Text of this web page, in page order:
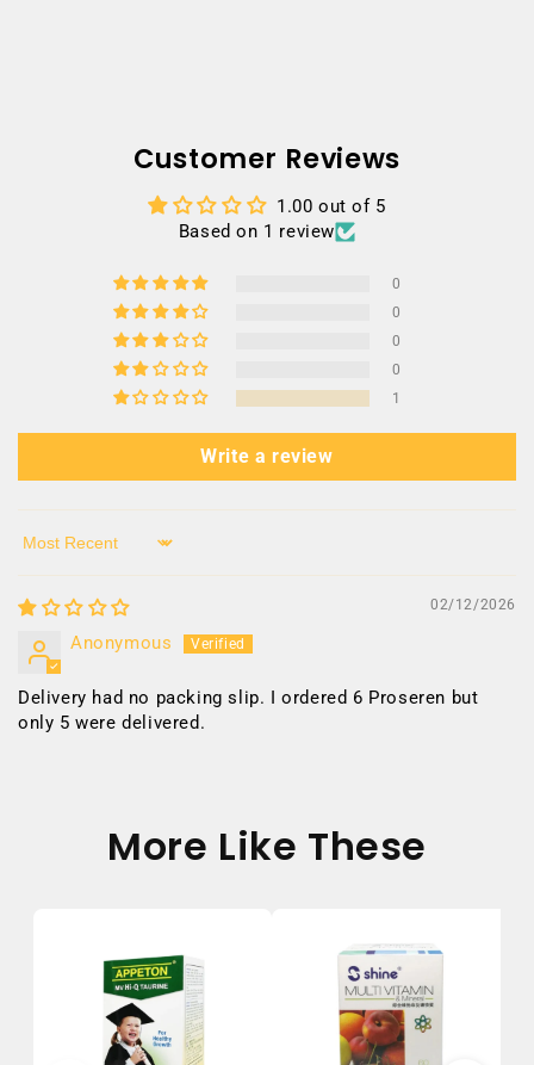
Customer Reviews
1.00 out of 5
Based on 1 review
0
0
0
0
1
Write a review
Sort by
02/12/2026
Anonymous
Delivery had no packing slip. I ordered 6 Proseren but
only 5 were delivered.
More Like These